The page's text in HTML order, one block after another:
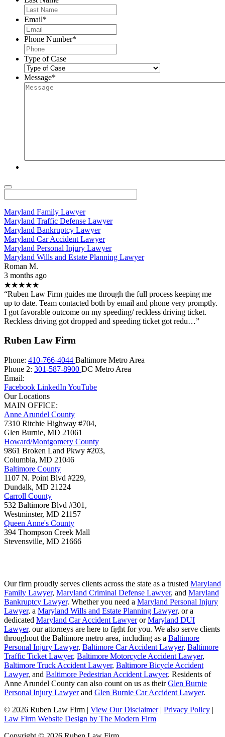
Email*
Phone Number*
Type of Case
Message*
Maryland Family Lawyer
Maryland Traffic Defense Lawyer
Maryland Bankruptcy Lawyer
Maryland Car Accident Lawyer
Maryland Personal Injury Lawyer
Maryland Wills and Estate Planning Lawyer
Roman M.
3 months ago
★★★★★
“Ruben Law Firm guides me through the full process keeping me
up to date. Team contacted both by email and phone very promptly.
I got favorable outcome on my speeding/ reckless driving ticket.
Reckless driving got dropped and speeding ticket got redu…”
Ruben Law Firm
Phone: 410-766-4044 Baltimore Metro Area
Phone 2: 301-587-8900 DC Metro Area
Email:
Facebook LinkedIn YouTube
Our Locations
MAIN OFFICE:
Anne Arundel County
7310 Ritchie Highway #704,
Glen Burnie, MD 21061
Howard/Montgomery County
9861 Broken Land Pkwy #203,
Columbia, MD 21046
Baltimore County
1107 N. Point Blvd #229,
Dundalk, MD 21224
Carroll County
532 Baltimore Blvd #301,
Westminster, MD 21157
Queen Anne's County
394 Thompson Creek Mall
Stevensville, MD 21666
Our firm proudly serves clients across the state as a trusted Maryland
Family Lawyer, Maryland Criminal Defense Lawyer, and Maryland
Bankruptcy Lawyer. Whether you need a Maryland Personal Injury
Lawyer, a Maryland Wills and Estate Planning Lawyer, or a
dedicated Maryland Car Accident LawyerorMaryland DUI
Lawyer, our attorneys are here to fight for you. We also serve clients
throughout the Baltimore metro area, including as a Baltimore
Personal Injury Lawyer, Baltimore Car Accident Lawyer, Baltimore
Traffic Ticket Lawyer, Baltimore Motorcycle Accident Lawyer,
Baltimore Truck Accident Lawyer, Baltimore Bicycle Accident
Lawyer, and Baltimore Pedestrian Accident Lawyer. Residents of
Anne Arundel County can also count on us as theirGlen Burnie
Personal Injury Lawyerand Glen Burnie Car Accident Lawyer.
© 2026 Ruben Law Firm | View Our Disclaimer | Privacy Policy |
Law Firm Website Design by The Modern Firm